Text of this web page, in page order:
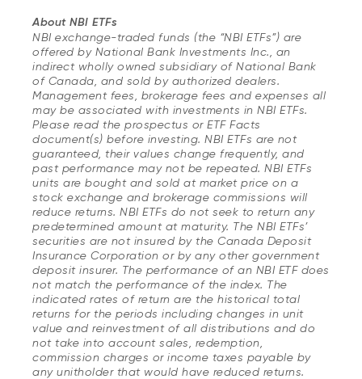
About NBI ETFs
NBI exchange-traded funds (the “NBI ETFs”) are
offered by National Bank Investments Inc., an
indirect wholly owned subsidiary of National Bank
of Canada, and sold by authorized dealers.
Management fees, brokerage fees and expenses all
may be associated with investments in NBI ETFs.
Please read the prospectus or ETF Facts
document(s) before investing. NBI ETFs are not
guaranteed, their values change frequently, and
past performance may not be repeated. NBI ETFs
units are bought and sold at market price on a
stock exchange and brokerage commissions will
reduce returns. NBI ETFs do not seek to return any
predetermined amount at maturity. The NBI ETFs’
securities are not insured by the Canada Deposit
Insurance Corporation or by any other government
deposit insurer. The performance of an NBI ETF does
not match the performance of the index. The
indicated rates of return are the historical total
returns for the periods including changes in unit
value and reinvestment of all distributions and do
not take into account sales, redemption,
commission charges or income taxes payable by
any unitholder that would have reduced returns.